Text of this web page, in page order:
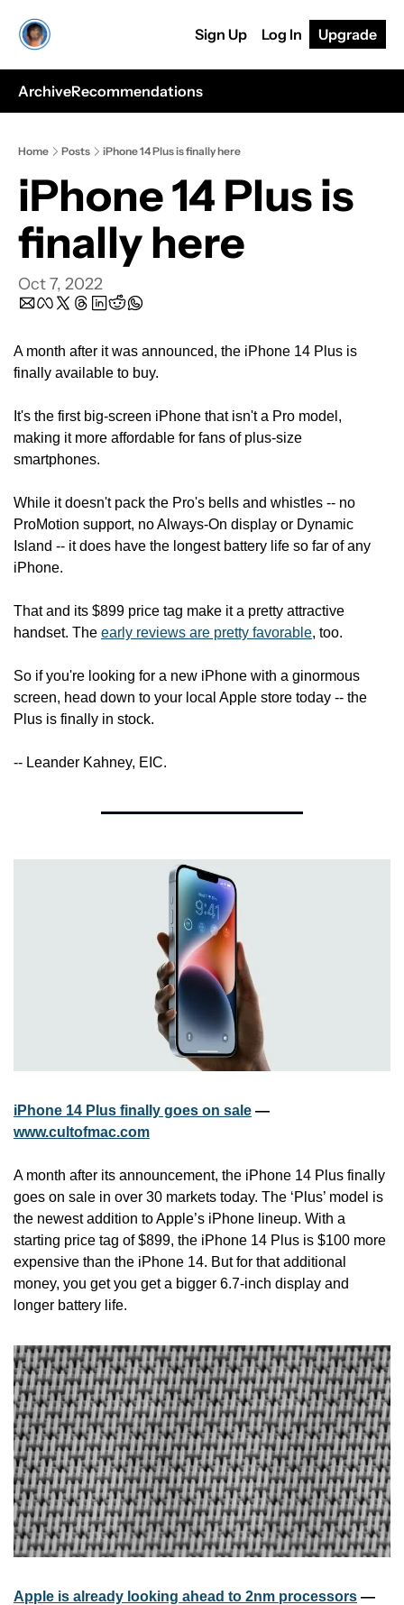
Sign Up Log In Upgrade
ArchiveRecommendations
Home Posts iPhone 14 Plus is finally here
iPhone 14 Plus is
finally here
Oct 7, 2022
A month after it was announced, the iPhone 14 Plus is
finally available to buy.
It's the first big-screen iPhone that isn't a Pro model,
making it more affordable for fans of plus-size
smartphones.
While it doesn't pack the Pro's bells and whistles -- no
ProMotion support, no Always-On display or Dynamic
Island -- it does have the longest battery life so far of any
iPhone.
That and its $899 price tag make it a pretty attractive
handset. The early reviews are pretty favorable, too.
So if you're looking for a new iPhone with a ginormous
screen, head down to your local Apple store today -- the
Plus is finally in stock.
-- Leander Kahney, EIC.
iPhone 14 Plus finally goes on sale
www.cultofmac.com
A month after its announcement, the iPhone 14 Plus finally
goes on sale in over 30 markets today. The ‘Plus’ model is
the newest addition to Apple’s iPhone lineup. With a
starting price tag of $899, the iPhone 14 Plus is $100 more
expensive than the iPhone 14. But for that additional
money, you get you get a bigger 6.7-inch display and
longer battery life.
Apple is already looking ahead to 2nm processors